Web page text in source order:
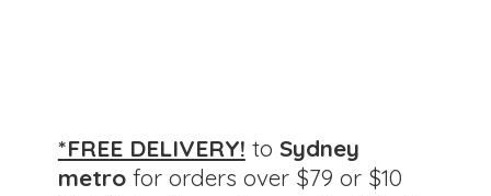
*FREE DELIVERY! to Sydney
metro for orders over $79 or $10